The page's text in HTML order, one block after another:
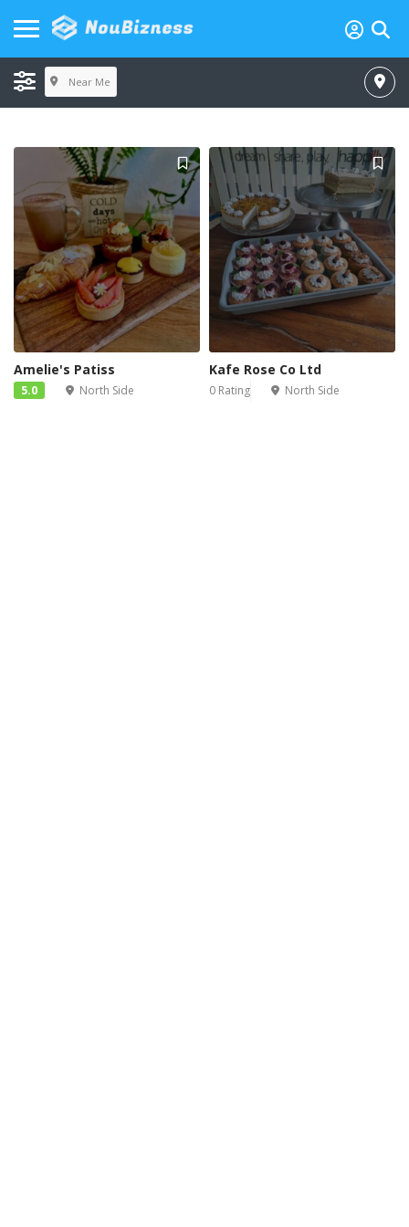
Near Me
Amelie's Patiss
5.0 North Side
Kafe Rose Co Ltd
0 Rating North Side